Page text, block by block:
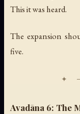
This it was heard.
The expansion
five.
Avadāna 6: The